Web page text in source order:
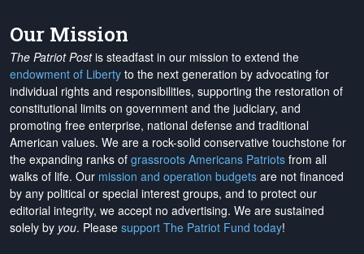
Our Mission
The Patriot Postis steadfast in our mission to extend the
endowment of Liberty to the next generation by advocating for
individual rights and responsibilities, supporting the restoration of
constitutional limits on government and the judiciary, and
promoting free enterprise, national defense and traditional
American values. We are a rock-solid conservative touchstone for
the expanding ranks of grassroots Americans Patriots from all
walks of life. Our mission and operation budgets are not financed
by any political or special interest groups, and to protect our
editorial integrity, we accept no advertising. We are sustained
solely by you. Please support The Patriot Fund today!